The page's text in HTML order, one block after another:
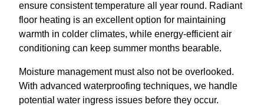
ensure consistent temperature all year round. Radiant
floor heating is an excellent option for maintaining
warmth in colder climates, while energy-efficient air
conditioning can keep summer months bearable.
Moisture management must also not be overlooked.
With advanced waterproofing techniques, we handle
potential water ingress issues before they occur.